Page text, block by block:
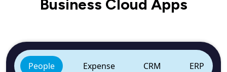
Business Cloud Apps
People Expense CRM ERP